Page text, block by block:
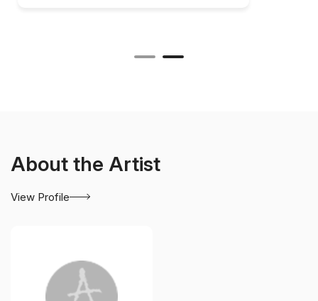
About the Artist
View Profile